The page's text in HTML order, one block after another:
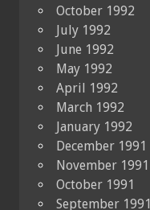
October 1992
July 1992
June 1992
May 1992
April 1992
March 1992
January 1992
December 1991
November 1991
October 1991
September 1991